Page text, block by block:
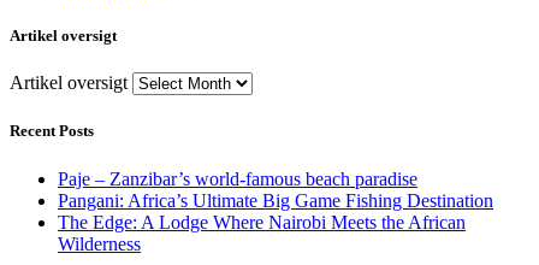
Artikel oversigt
Artikel oversigt
Recent Posts
Paje – Zanzibar’s world-famous beach paradise
Pangani: Africa’s Ultimate Big Game Fishing Destination
The Edge: A Lodge Where Nairobi Meets the African
Wilderness